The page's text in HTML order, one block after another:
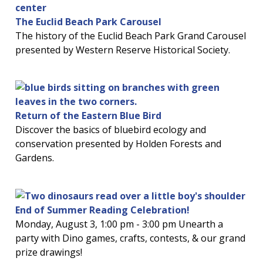
The Euclid Beach Park Carousel
The history of the Euclid Beach Park Grand Carousel
presented by Western Reserve Historical Society.
Return of the Eastern Blue Bird
Discover the basics of bluebird ecology and
conservation presented by Holden Forests and
Gardens.
End of Summer Reading Celebration!
Monday, August 3, 1:00 pm - 3:00 pm Unearth a
party with Dino games, crafts, contests, & our grand
prize drawings!